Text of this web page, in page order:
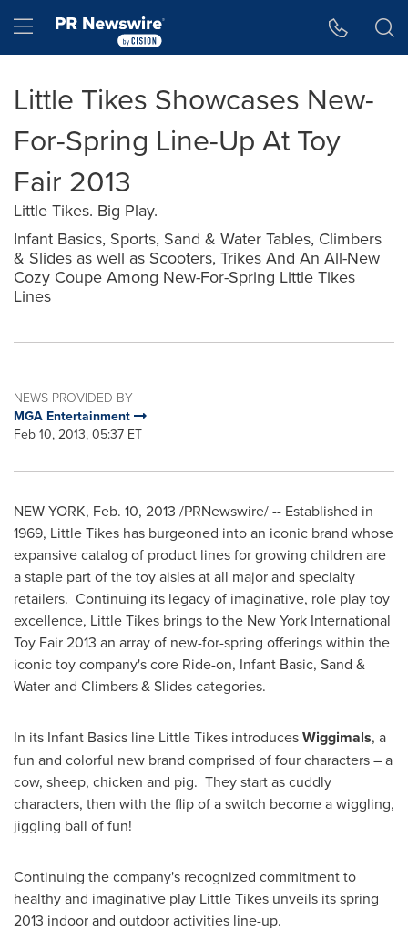
Hamburger menu
Little Tikes Showcases New-
For-Spring Line-Up At Toy
Fair 2013
Little Tikes. Big Play.
Infant Basics, Sports, Sand & Water Tables, Climbers
& Slides as well as Scooters, Trikes And An All-New
Cozy Coupe Among New-For-Spring Little Tikes
Lines
NEWS PROVIDED BY
MGA Entertainment
Feb 10, 2013, 05:37 ET
NEW YORK, Feb. 10, 2013 /PRNewswire/ -- Established in
1969, Little Tikes has burgeoned into an iconic brand whose
expansive catalog of product lines for growing children are
a staple part of the toy aisles at all major and specialty
retailers. Continuing its legacy of imaginative, role play toy
excellence, Little Tikes brings to the New York International
Toy Fair 2013 an array of new-for-spring offerings within the
iconic toy company's core Ride-on, Infant Basic, Sand &
Water and Climbers & Slides categories.
In its Infant Basics line Little Tikes introducesWiggimals, a
fun and colorful new brand comprised of four characters – a
cow, sheep, chicken and pig. They start as cuddly
characters, then with the flip of a switch become a wiggling,
jiggling ball of fun!
Continuing the company's recognized commitment to
healthy and imaginative play Little Tikes unveils its spring
2013 indoor and outdoor activities line-up.